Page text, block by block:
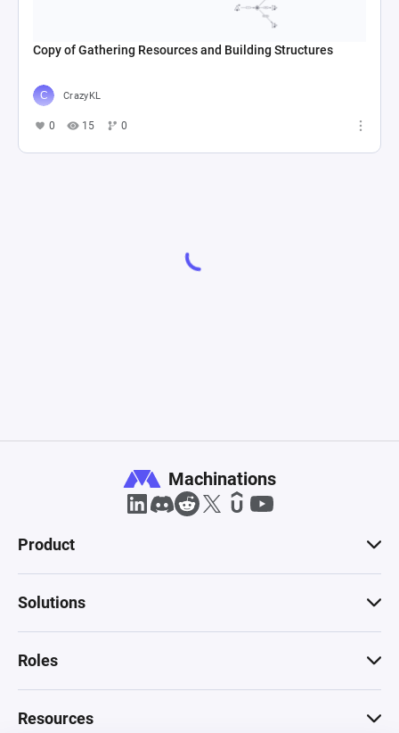
Copy of Gathering Resources and Building Structures
CrazyKL
0 15 0
Machinations
Product
Solutions
Roles
Resources